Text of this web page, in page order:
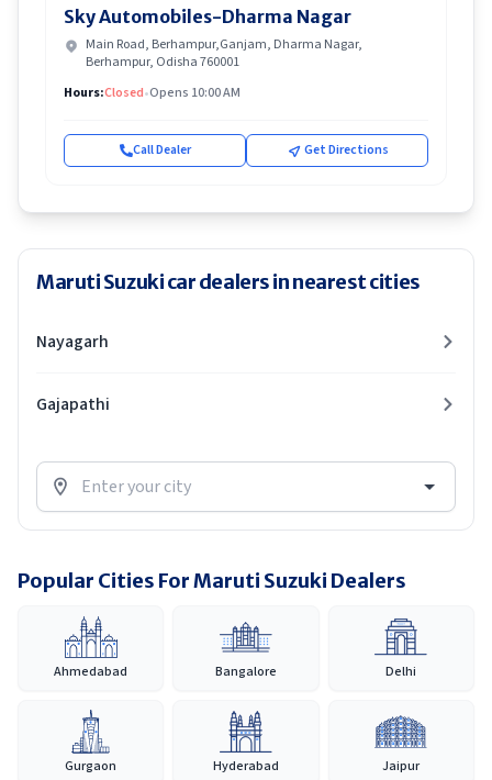
Sky Automobiles-Dharma Nagar
Main Road, Berhampur,Ganjam, Dharma Nagar,
Berhampur, Odisha 760001
Hours:Closed•Opens 10:00 AM
Call Dealer Get Directions
Maruti Suzuki car dealers in nearest cities
Nayagarh
Gajapathi
Popular Cities For Maruti Suzuki Dealers
Ahmedabad Bangalore Delhi
Gurgaon Hyderabad Jaipur